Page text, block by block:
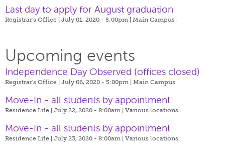
Last day to apply for August graduation
Registrar's Office | July 01, 2020 - 5:00pm | Main Campus
Upcoming events
Independence Day Observed (offices closed)
Registrar's Office | July 06, 2020 - 5:00pm | Main Campus
Move-In - all students by appointment
Residence Life | July 22, 2020 - 8:00am | Various locations
Move-In - all students by appointment
Residence Life | July 23, 2020 - 8:00am | Various locations